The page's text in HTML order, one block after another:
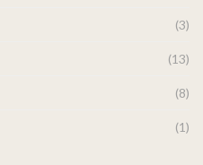
(3)
(13)
(8)
(1)